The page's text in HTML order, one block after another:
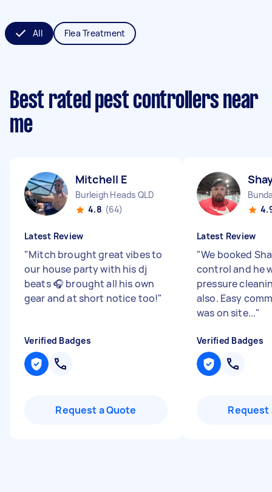
All Flea Treatment
Best rated pest controllers near
me
Mitchell E
Burleigh Heads QLD
4.8 (64)
Latest Review
"Mitch brought great vibes to
our house party with his dj
beats 🎧 brought all his own
gear and at short notice too!"
Verified Badges
Request a Quote
Latest Review
"We booked
control and he
pressure
also. Easy
was on site..."
Verified Badges
Request